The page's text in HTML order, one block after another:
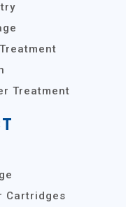
Treatment
Cartridges